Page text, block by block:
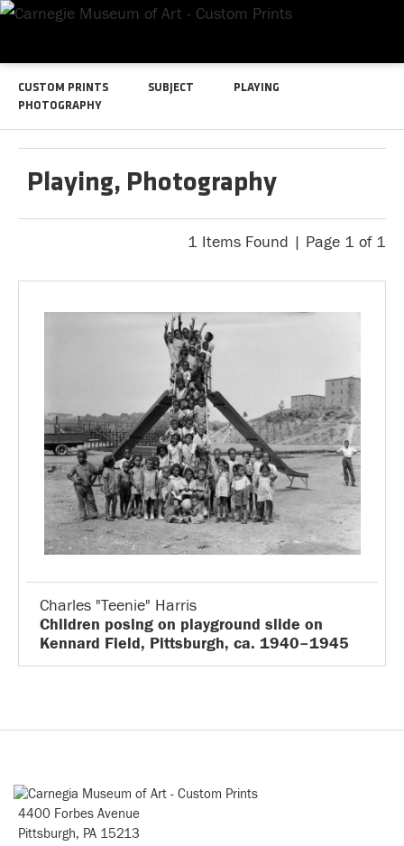
CUSTOM PRINTS SUBJECT
PLAYING
PHOTOGRAPHY
Playing, Photography
1 Items Found | Page 1 of 1
Charles "Teenie" Harris
Children posing on playground slide on
Kennard Field, Pittsburgh, ca. 1940–1945
4400 Forbes Avenue
Pittsburgh, PA 15213